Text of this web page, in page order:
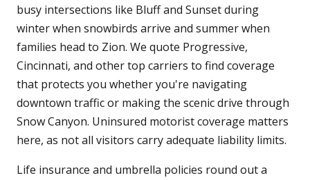
busy intersections like Bluff and Sunset during
winter when snowbirds arrive and summer when
families head to Zion. We quote Progressive,
Cincinnati, and other top carriers to find coverage
that protects you whether you're navigating
downtown traffic or making the scenic drive through
Snow Canyon. Uninsured motorist coverage matters
here, as not all visitors carry adequate liability limits.
Life insurance and umbrella policies round out a